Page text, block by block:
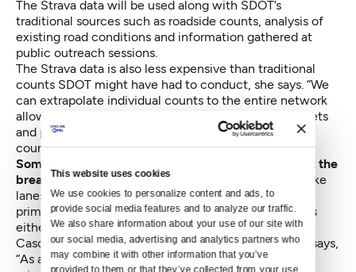
This website uses cookies
We use cookies to personalize content and ads, to
provide social media features and to analyze our traffic.
We also share information about your use of our site with
our social media, advertising and analytics partners who
may combine it with other information that you’ve
provided to them or that they’ve collected from your use
The Strava data will be used along with SDOT’s
traditional sources such as roadside counts, analysis of
existing road conditions and information gathered at
public outreach sessions.
The Strava data is also less expensive than traditional
counts SDOT might have had to conduct, she says. “We
can extrapolate individual counts to the entire network
allowing a more accurate demand analysis of all streets
and paths. This is very cost effective compared to
counting hundreds of locations.”
Some people worry that the data doesn’t represent the
breadth of userswho will be using the downtown bike
lanes once they’re built, both because Strava is used
primarily by racer-types and because using it requires
either a GPS unit or a smartphone.
Cascade Bicycle Club Advocacy Director Jeff Aken says,
“As advocates and planners we need to always be